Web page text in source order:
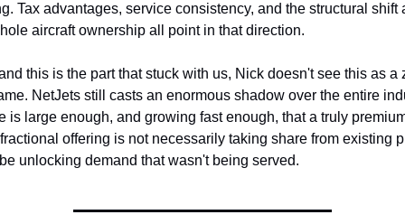
Tax advantages, service consistency, and the structural shift
aircraft ownership all point in that direction.
this is the part that stuck with us, Nick doesn't see this as a
NetJets still casts an enormous shadow over the entire
is large enough, and growing fast enough, that a truly
offering is not necessarily taking share from existing
unlocking demand that wasn't being served.